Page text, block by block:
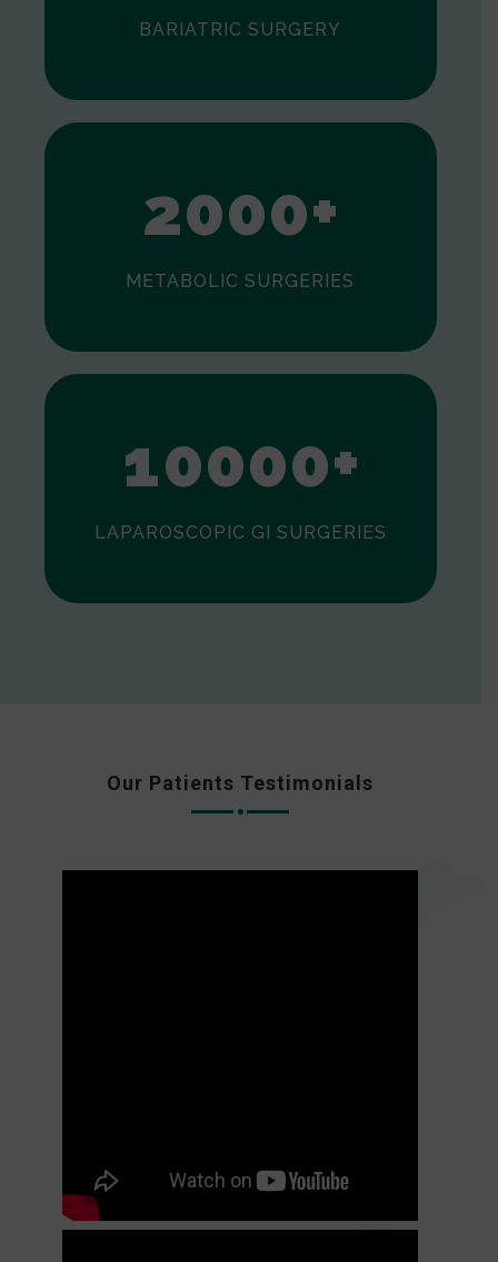
BARIATRIC SURGERY
0
1
2000+
METABOLIC SURGERIES
0
10000+
LAPAROSCOPIC GI SURGERIES
Our Patients Testimonials